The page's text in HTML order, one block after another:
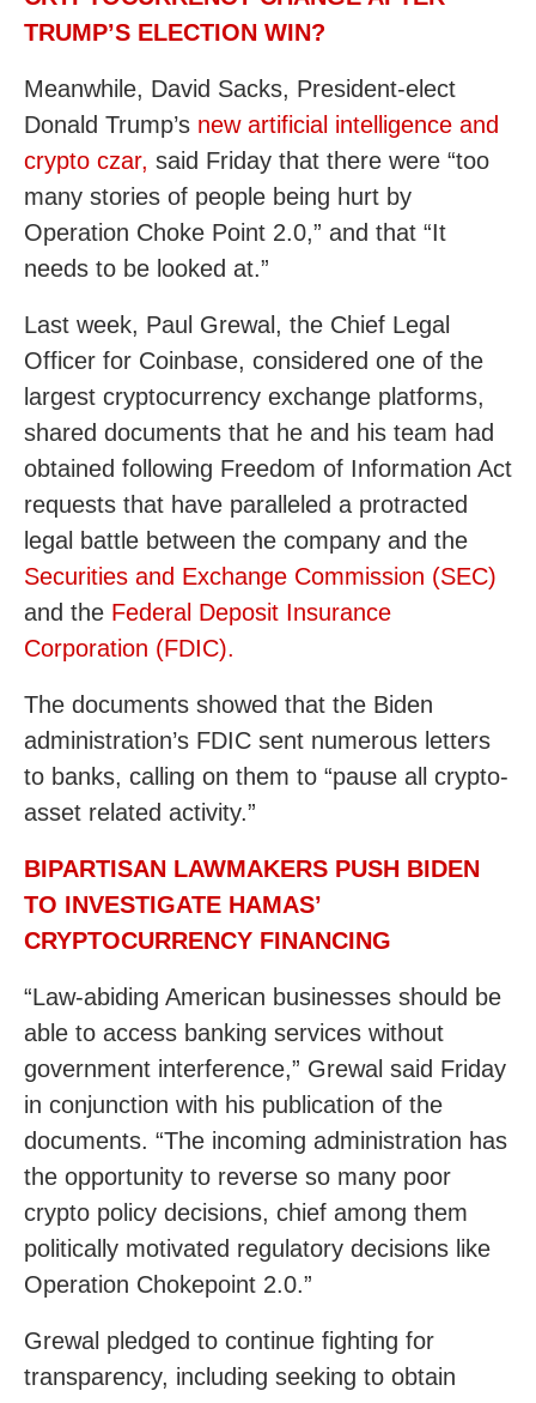
TRUMP’S ELECTION WIN?
Meanwhile, David Sacks, President-elect
Donald Trump’s new artificial intelligence and
crypto czar, said Friday that there were “too
many stories of people being hurt by
Operation Choke Point 2.0,” and that “It
needs to be looked at.”
Last week, Paul Grewal, the Chief Legal
Officer for Coinbase, considered one of the
largest cryptocurrency exchange platforms,
shared documents that he and his team had
obtained following Freedom of Information Act
requests that have paralleled a protracted
legal battle between the company and the
Securities and Exchange Commission (SEC)
and the Federal Deposit Insurance
Corporation (FDIC).
The documents showed that the Biden
administration’s FDIC sent numerous letters
to banks, calling on them to “pause all crypto-
asset related activity.”
BIPARTISAN LAWMAKERS PUSH BIDEN
TO INVESTIGATE HAMAS’
CRYPTOCURRENCY FINANCING
“Law-abiding American businesses should be
able to access banking services without
government interference,” Grewal said Friday
in conjunction with his publication of the
documents. “The incoming administration has
the opportunity to reverse so many poor
crypto policy decisions, chief among them
politically motivated regulatory decisions like
Operation Chokepoint 2.0.”
Grewal pledged to continue fighting for
transparency, including seeking to obtain